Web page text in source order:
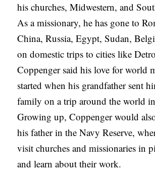
his churches, Midwestern, and
As a missionary, he has gone to
China, Russia, Egypt, Sudan,
on domestic trips to cities like
Coppenger said his love for world
started when his grandfather sent
family on a trip around the world
Growing up, Coppenger would
his father in the Navy Reserve,
visit churches and missionaries in
and learn about their work.